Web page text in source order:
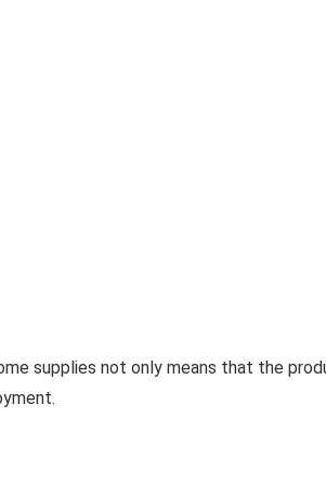
supplies not only means that the